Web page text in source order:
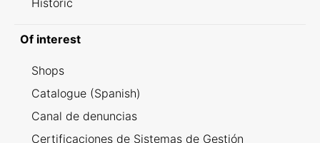
Historic
Of interest
Shops
Catalogue (Spanish)
Canal de denuncias
Certificaciones de Sistemas de Gestión